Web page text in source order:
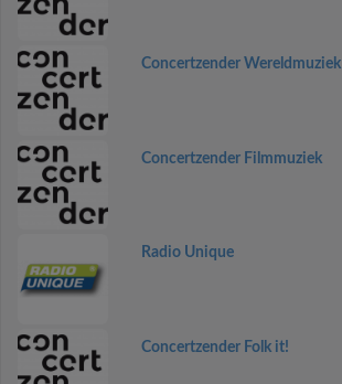
Concertzender Wereldmuziek
Concertzender Filmmuziek
Radio Unique
Concertzender Folk it!